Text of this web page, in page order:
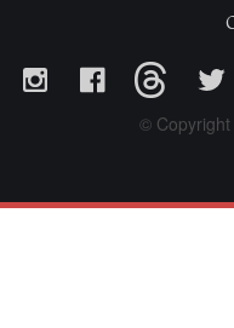
© Copyright